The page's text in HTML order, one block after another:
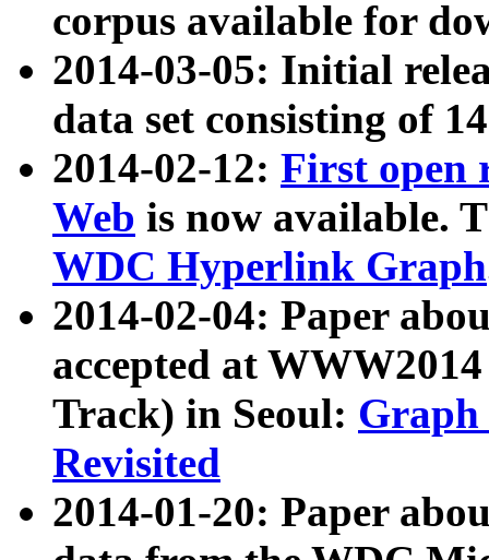
corpus available for
2014-03-05: Initial
data set consisting of
2014-02-12: First open
Web is now available.
WDC Hyperlink Graph
2014-02-04: Paper
accepted at
Track) in Seoul: Graph
Revisited
2014-01-20: Paper